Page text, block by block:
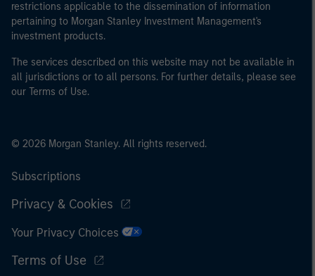
Please note, the definition of an Professional Investor
may not be a definition that is provided by the regulator
of the home state where the website is being accessed.
restrictions applicable to the dissemination of information
pertaining to Morgan Stanley Investment Management's
investment products.
The services described on this website may not be available in
all jurisdictions or to all persons. For further details, please see
our Terms of Use.
© 2026 Morgan Stanley. All rights reserved.
Subscriptions
Privacy & Cookies
Your Privacy Choices
Terms of Use